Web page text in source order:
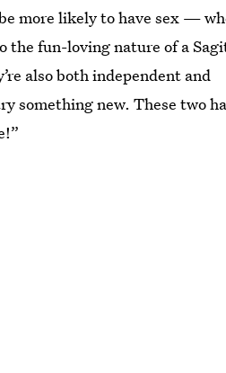
more likely to have sex —
the fun-loving nature of a
also both independent and
something new. These two